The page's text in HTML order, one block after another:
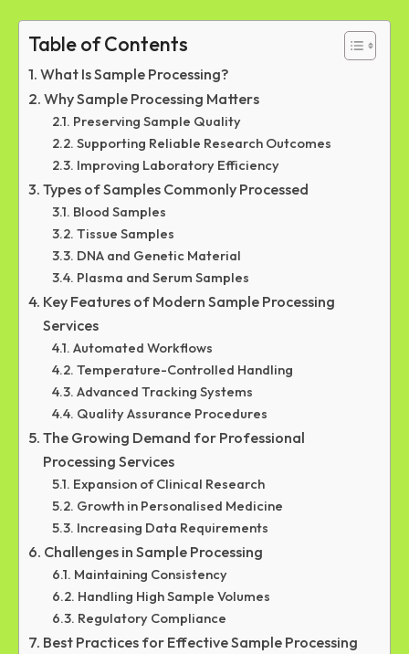
Table of Contents
What Is Sample Processing?
Why Sample Processing Matters
Preserving Sample Quality
Supporting Reliable Research Outcomes
Improving Laboratory Efficiency
Types of Samples Commonly Processed
Blood Samples
Tissue Samples
DNA and Genetic Material
Plasma and Serum Samples
Key Features of Modern Sample Processing
Services
Automated Workflows
Temperature-Controlled Handling
Advanced Tracking Systems
Quality Assurance Procedures
The Growing Demand for Professional
Processing Services
Expansion of Clinical Research
Growth in Personalised Medicine
Increasing Data Requirements
Challenges in Sample Processing
Maintaining Consistency
Handling High Sample Volumes
Regulatory Compliance
Best Practices for Effective Sample Processing